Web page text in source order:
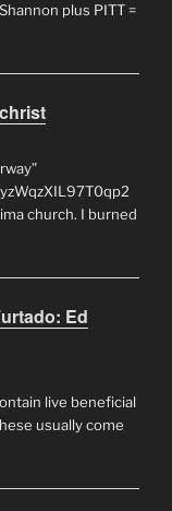
plus PITT =
church. I burned
Ed
live beneficial
usually come